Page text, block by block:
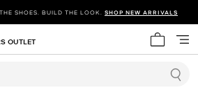
SHOES. BUILD THE LOOK. SHOP NEW ARRIVALS
My cart
OUTLET